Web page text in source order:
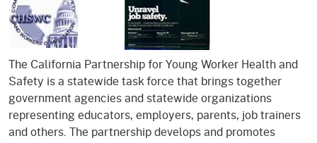
The California Partnership for Young Worker Health and
Safety is a statewide task force that brings together
government agencies and statewide organizations
representing educators, employers, parents, job trainers
and others. The partnership develops and promotes